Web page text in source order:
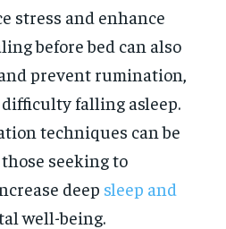
stress and enhance
before bed can also
prevent rumination,
falling asleep.
techniques can be
seeking to
deep sleep and
well-being.